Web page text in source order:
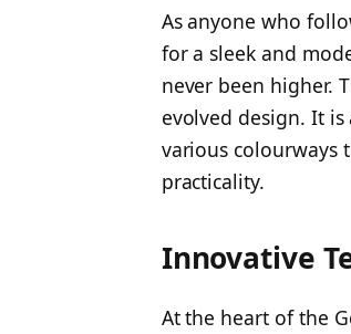
As anyone who
for a sleek and
never been higher.
evolved design. It
various colourways
practicality.
Innovative
At the heart of the